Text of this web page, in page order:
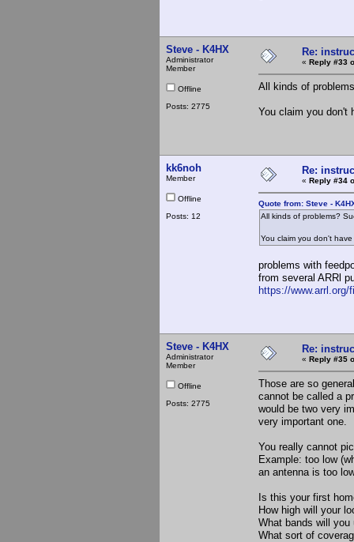
Steve - K4HX
Administrator
Member
Offline
Posts: 2775
Re:
« Reply #33
All kinds of
You claim you don't
kk6noh
Member
Offline
Posts: 12
Re:
« Reply #34
Quote from: Steve -
All kinds of problems?
You claim you don't
problems with
from several ARRl
https://www.arrl.org/
Steve - K4HX
Administrator
Member
Offline
Posts: 2775
Re:
« Reply #35
Those are so
cannot be called a
would be two very
very important one.
You really cannot
Example: too low
an antenna is too
Is this your first
How high will your
What bands will you
What sort of